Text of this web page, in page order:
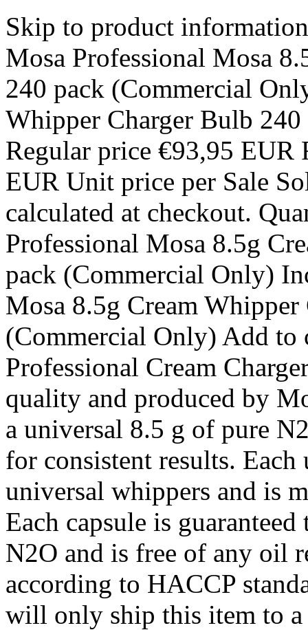
Skip to product
Mosa Professional Mosa
240 pack (Commercial
Whipper Charger Bulb
Regular price €93,95 EUR
EUR Unit price per Sale
calculated at checkout.
Professional Mosa 8.5g
pack (Commercial Only)
Mosa 8.5g Cream
(Commercial Only) Add to
Professional Cream
quality and produced by
a universal 8.5 g of pure
for consistent results.
universal whippers and is
Each capsule is
N2O and is free of any oil
according to HACCP
will only ship this item to a